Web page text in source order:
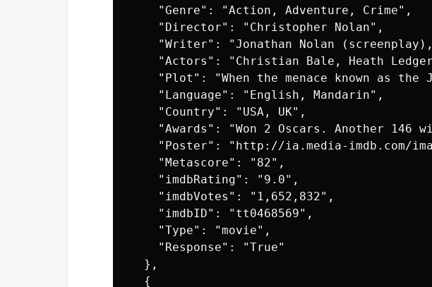
    "Genre": "Action, Adventure, Crime",
    "Director": "Christopher Nolan",
"Writer": "Jonathan Nolan
"Actors": "Christian Bale, Heath
"Plot": "When the menace known as the
    "Language": "English, Mandarin",
    "Country": "USA, UK",
"Awards": "Won 2 Oscars. Another 146
"Poster": "http://ia.media-imdb.com/
    "Metascore": "82",
    "imdbRating": "9.0",
    "imdbVotes": "1,652,832",
    "imdbID": "tt0468569",
    "Type": "movie",
    "Response": "True"
  },
  {